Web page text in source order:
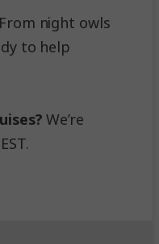
night owls
to help
We’re